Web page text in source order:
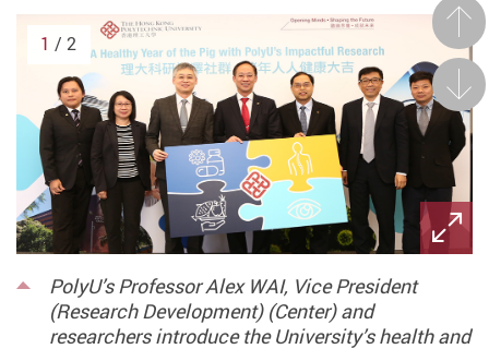
PolyU’s Professor Alex WAI, Vice President
(Research Development) (Center) and
researchers introduce the University’s health and
Next
1 / 2